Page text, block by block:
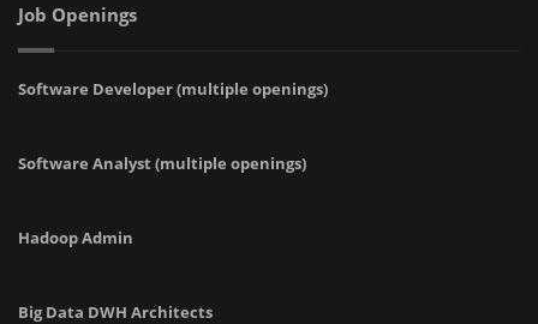
Job Openings
Software Developer (multiple openings)
Software Analyst (multiple openings)
Hadoop Admin
Big Data DWH Architects